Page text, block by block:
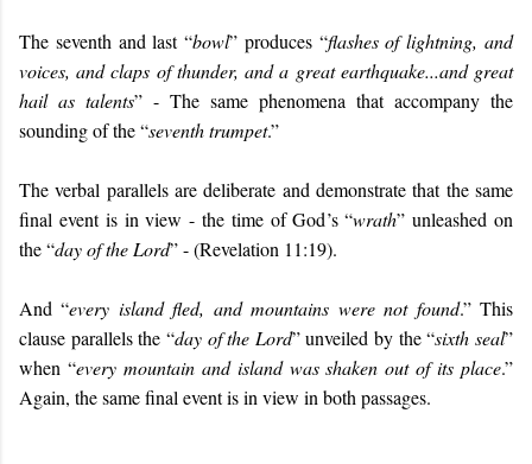
The seventh and last “bowl” produces “flashes of lightning, and
voices, and claps of thunder, and a great earthquake...and great
hail as talents” - The same phenomena that accompany the
sounding of the “seventh trumpet.”
The verbal parallels are deliberate and demonstrate that the same
final event is in view - the time of God’s “wrath” unleashed on
the “day of the Lord” - (Revelation 11:19).
And “every island fled, and mountains were not found.” This
clause parallels the “day of the Lord” unveiled by the “sixth seal”
when “every mountain and island was shaken out of its place.”
Again, the same final event is in view in both passages.